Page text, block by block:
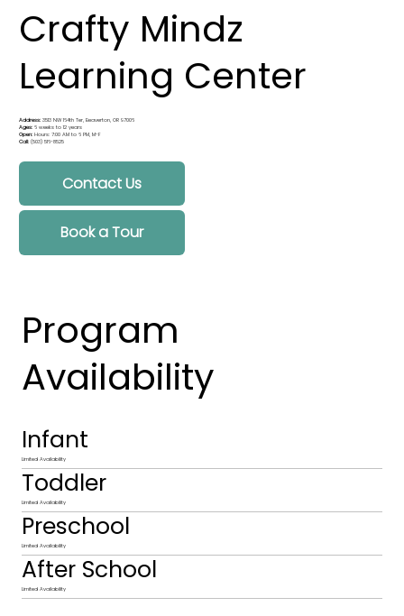
Crafty Mindz
Learning Center
Address: 3513 NW 164th Ter, Beaverton, OR 97006
Ages: 6 weeks to 12 years
Open:Hours: 7:00 AM to 6 PM, M-F
Call:(503) 516-8525
Contact Us
Book a Tour
Program
Availability
Infant
Limited Availability
Toddler
Limited Availability
Preschool
Limited Availability
After School
Limited Availability